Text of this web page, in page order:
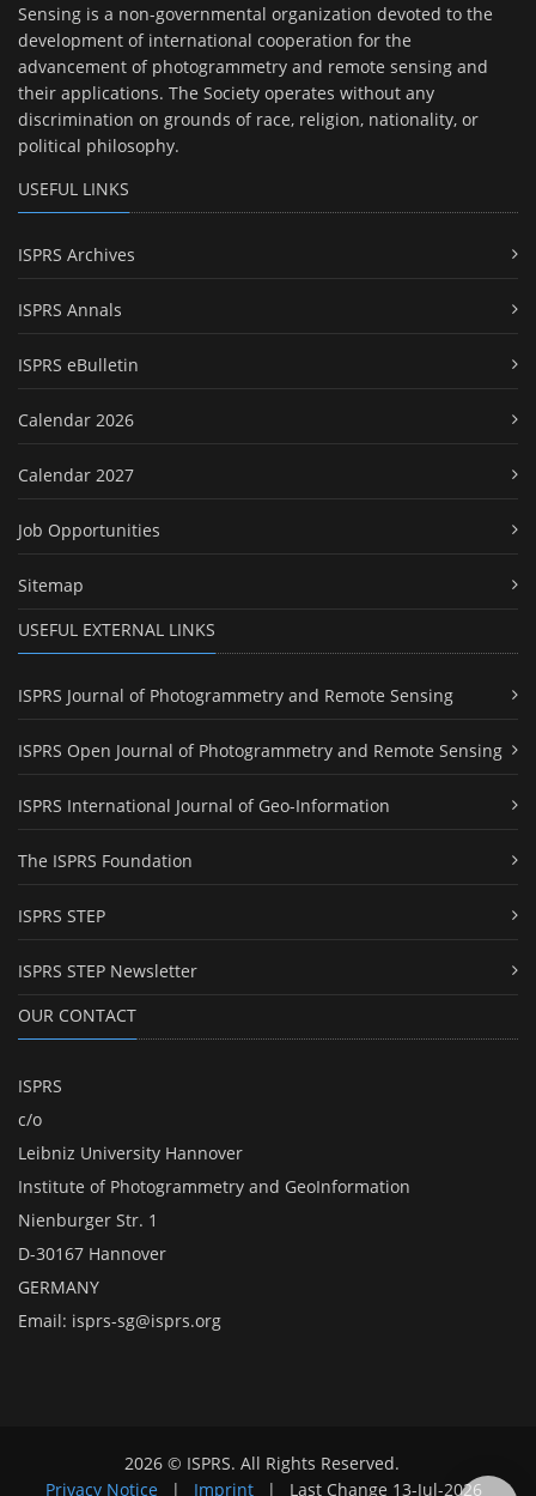
Sensing is a non-governmental organization devoted to the
development of international cooperation for the
advancement of photogrammetry and remote sensing and
their applications. The Society operates without any
discrimination on grounds of race, religion, nationality, or
political philosophy.
USEFUL LINKS
ISPRS Archives
ISPRS Annals
ISPRS eBulletin
Calendar 2026
Calendar 2027
Job Opportunities
Sitemap
USEFUL EXTERNAL LINKS
ISPRS Journal of Photogrammetry and Remote Sensing
ISPRS Open Journal of Photogrammetry and Remote Sensing
ISPRS International Journal of Geo-Information
The ISPRS Foundation
ISPRS STEP
ISPRS STEP Newsletter
OUR CONTACT
ISPRS
c/o
Leibniz University Hannover
Institute of Photogrammetry and GeoInformation
Nienburger Str. 1
D-30167 Hannover
GERMANY
Email: isprs-sg@isprs.org
2026 © ISPRS. All Rights Reserved.
Privacy Notice
| Imprint | Last Change 13-Jul-2026